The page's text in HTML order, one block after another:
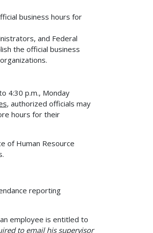
business hours for
and Federal
the official business
4:30 p.m., Monday
, authorized officials may
hours for their
of Human Resource
reporting
employee is entitled to
to email his supervisor